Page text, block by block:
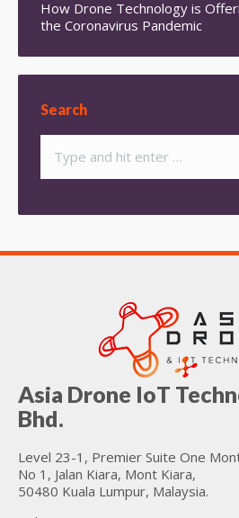
How Drone Technology is
the Coronavirus Pandemic
Search
Asia Drone IoT
Bhd.
Level 23-1, Premier Suite One
No 1, Jalan Kiara, Mont Kiara,
50480 Kuala Lumpur, Malaysia.